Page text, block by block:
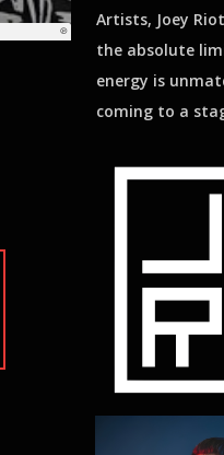
Artists, Joey
the absolute
energy is
coming to a